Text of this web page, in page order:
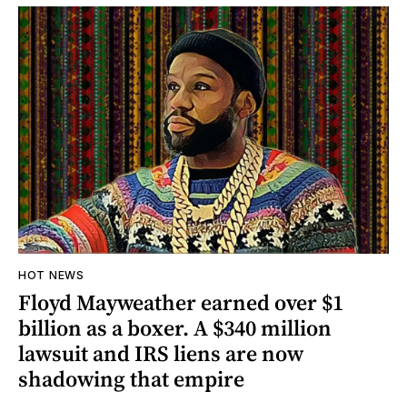
HOT NEWS
Floyd Mayweather earned over $1
billion as a boxer. A $340 million
lawsuit and IRS liens are now
shadowing that empire